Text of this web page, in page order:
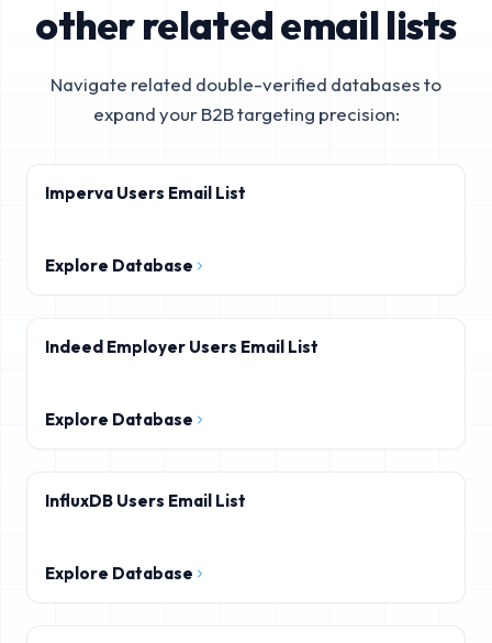
other related email lists
Navigate related double-verified databases to
expand your B2B targeting precision:
Imperva Users Email List
Explore Database
Indeed Employer Users Email List
Explore Database
InfluxDB Users Email List
Explore Database